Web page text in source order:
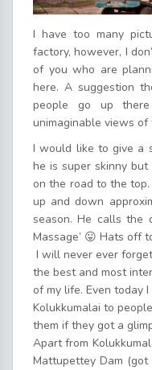
I have too many
factory, however, I
of you who are
here. A suggestion
people go up
unimaginable views
I would like to give a
he is super skinny
on the road to the
up and down
season. He calls the
Massage’ 😛 Hats off
I will never ever
the best and most
of my life. Even today
Kolukkumalai to
them if they got a
Apart from
Mattupettey Dam